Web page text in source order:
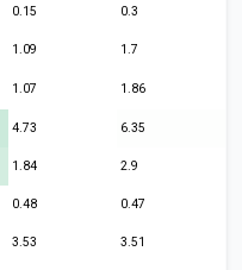
0.15 0.3
1.09
1.7
1.07 1.86
4.73 6.35
1.84 2.9
0.48 0.47
3.53 3.51